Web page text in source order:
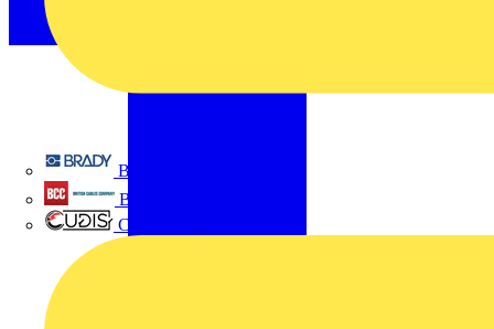
Brady
British Cables Company
CPN Cudis